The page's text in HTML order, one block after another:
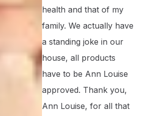
health and that of my
family. We actually have
a standing joke in our
house, all products
have to be Ann Louise
approved. Thank you,
Ann Louise, for all that